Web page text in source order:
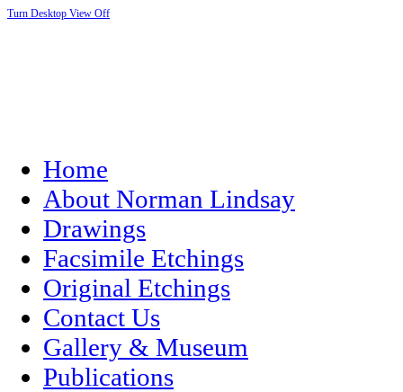
Turn Desktop View Off
Home
About Norman Lindsay
Drawings
Facsimile Etchings
Original Etchings
Contact Us
Gallery & Museum
Publications